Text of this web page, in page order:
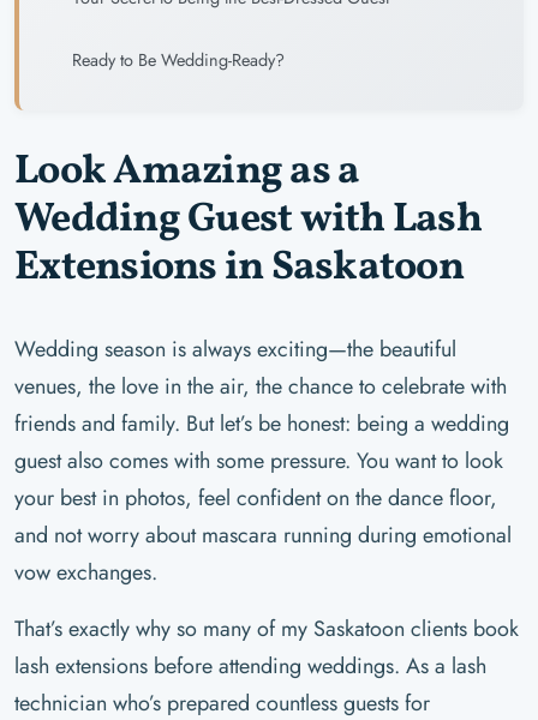
Ready to Be Wedding-Ready?
Look Amazing as a
Wedding Guest with Lash
Extensions in Saskatoon
Wedding season is always exciting—the beautiful
venues, the love in the air, the chance to celebrate with
friends and family. But let’s be honest: being a wedding
guest also comes with some pressure. You want to look
your best in photos, feel confident on the dance floor,
and not worry about mascara running during emotional
vow exchanges.
That’s exactly why so many of my Saskatoon clients book
lash extensions before attending weddings. As a lash
technician who’s prepared countless guests for